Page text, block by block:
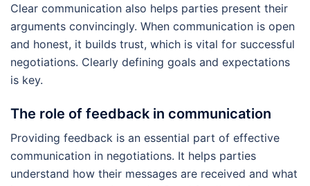
Clear communication also helps parties present their
arguments convincingly. When communication is open
and honest, it builds trust, which is vital for successful
negotiations. Clearly defining goals and expectations
is key.
The role of feedback in communication
Providing feedback is an essential part of effective
communication in negotiations. It helps parties
understand how their messages are received and what